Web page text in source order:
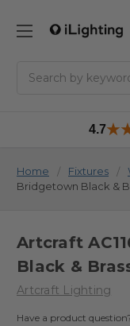
4.7
Home Fixtures
Bridgetown Black &
Artcraft
Black &
Artcraft Lighting
Have a product